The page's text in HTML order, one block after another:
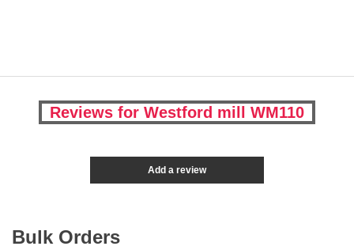
Reviews for Westford mill WM110
Add a review
Bulk Orders